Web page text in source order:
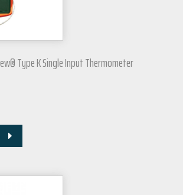
Type K Single Input Thermometer